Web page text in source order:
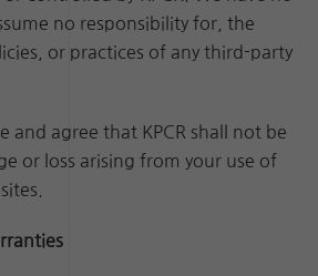
no responsibility for, the
or practices of any third-party
and agree that KPCR shall not be
or loss arising from your use of